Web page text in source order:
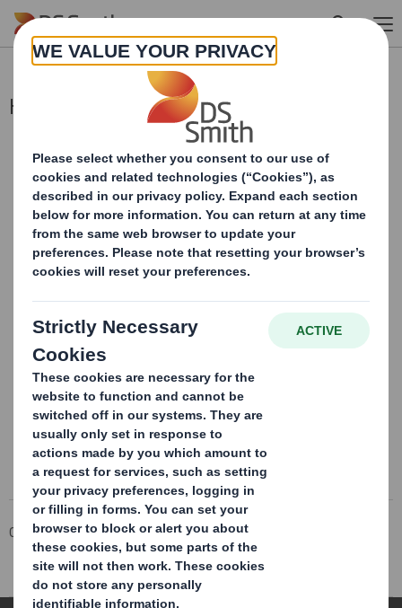
Skip to main content
Holding(s) in Company
Corporate Investors
Investor Information Archive
RNS Statements Archive
Holding(s) in Company